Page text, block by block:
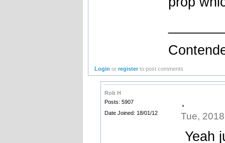
Login orregister to post comments
Rob H
Posts: 5907
Date Joined: 18/01/12
.
Tue,
Yeah